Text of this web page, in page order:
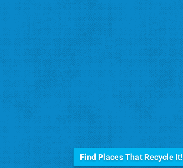
Find Places That Recycle It!